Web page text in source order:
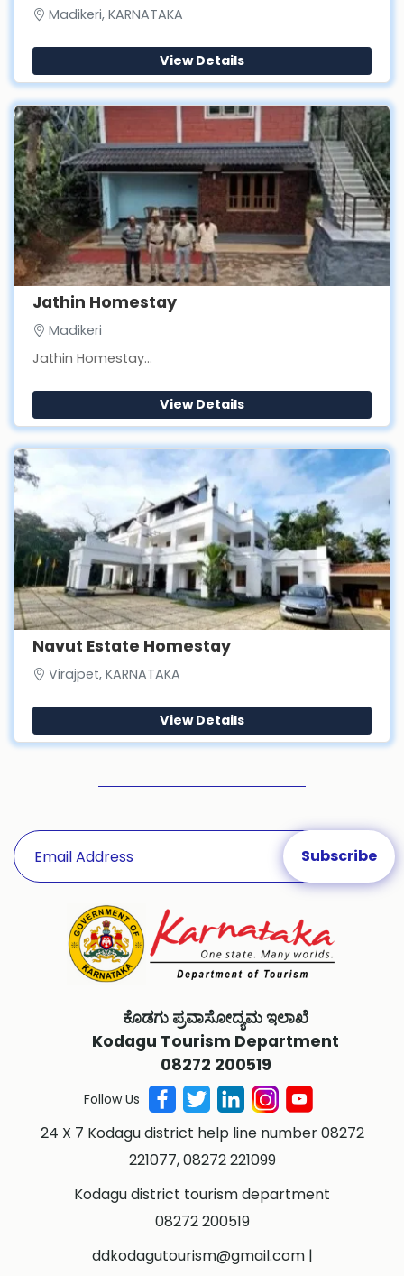
Madikeri, KARNATAKA
View Details
Jathin Homestay
Madikeri
Jathin Homestay...
View Details
Navut Estate Homestay
Virajpet, KARNATAKA
View Details
ಕೊಡಗು ಪ್ರವಾಸೋದ್ಯಮ ಇಲಾಖೆ
Kodagu Tourism Department
08272 200519
Follow Us
24 X 7 Kodagu district help line number 08272
221077, 08272 221099
Kodagu district tourism department
08272 200519
ddkodagutourism@gmail.com|